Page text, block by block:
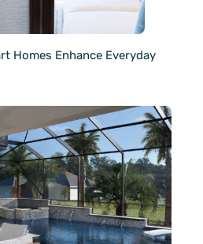
Homes Enhance Everyday